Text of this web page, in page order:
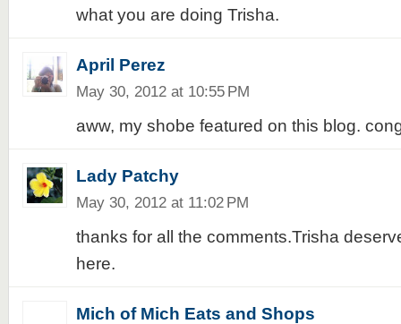
what you are doing Trisha.
April Perez
May 30, 2012 at 10:55 PM
aww, my shobe featured on this blog.
Lady Patchy
May 30, 2012 at 11:02 PM
thanks for all the comments.Trisha
here.
Mich of Mich Eats and Shops